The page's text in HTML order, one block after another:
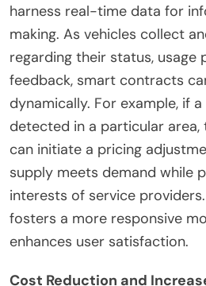
harness real-time data for
making. As vehicles collect
regarding their status, usage
feedback, smart contracts
dynamically. For example, if
detected in a particular
can initiate a pricing
supply meets demand while
interests of service
fosters a more responsive
enhances user satisfaction.
Cost Reduction and